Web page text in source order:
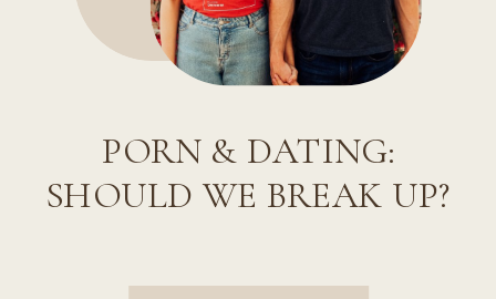
PORN & DATING:
SHOULD WE BREAK UP?